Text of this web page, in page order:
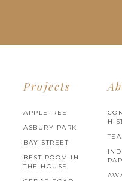
Projects
APPLETREE
ASBURY PARK
BAY STREET
BEST ROOM IN
THE HOUSE